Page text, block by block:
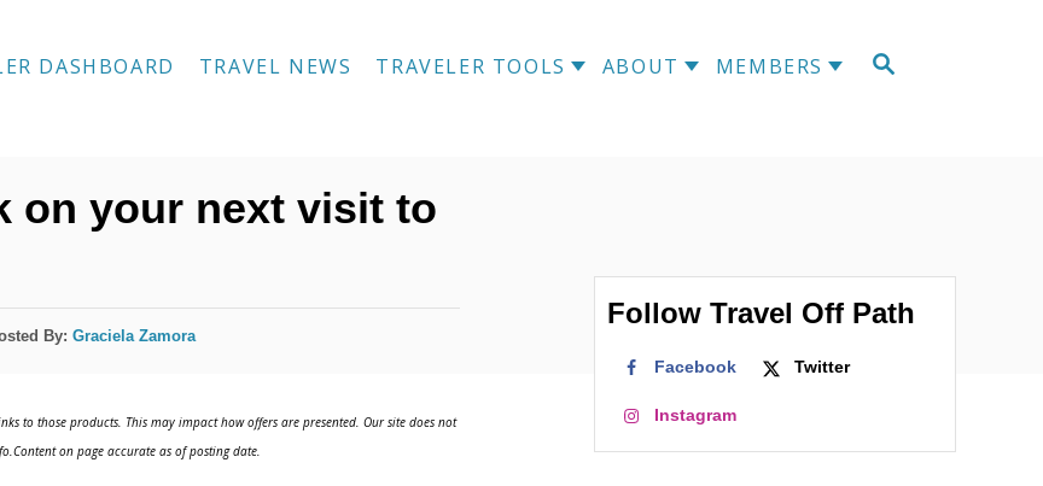
S
DASHBOARD TRAVEL NEWS TRAVELER TOOLS ABOUT MEMBERS
on your next visit to
By:Graciela Zamora
to those products. This may impact how offers are presented. Our site does not
on page accurate as of posting date.
Follow Travel Off Path
Facebook Twitter
Instagram